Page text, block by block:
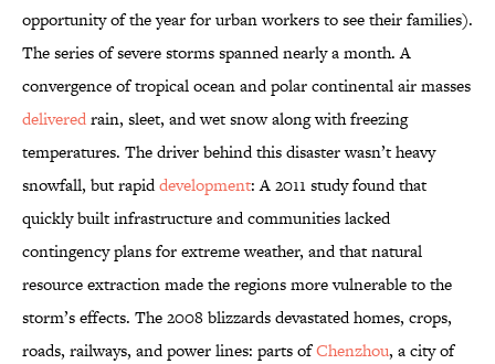
opportunity of the year for urban workers to see their families).
The series of severe storms spanned nearly a month. A
convergence of tropical ocean and polar continental air masses
deliveredrain, sleet, and wet snow along with freezing
temperatures. The driver behind this disaster wasn’t heavy
snowfall, but rapiddevelopment: A 2011 study found that
quickly built infrastructure and communities lacked
contingency plans for extreme weather, and that natural
resource extraction made the regions more vulnerable to the
storm’s effects. The 2008 blizzards devastated homes, crops,
roads, railways, and power lines: parts ofChenzhou, a city of